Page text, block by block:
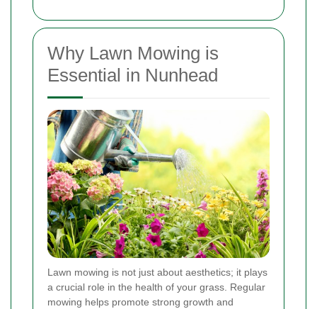
Why Lawn Mowing is
Essential in Nunhead
Lawn mowing is not just about aesthetics; it plays
a crucial role in the health of your grass. Regular
mowing helps promote strong growth and